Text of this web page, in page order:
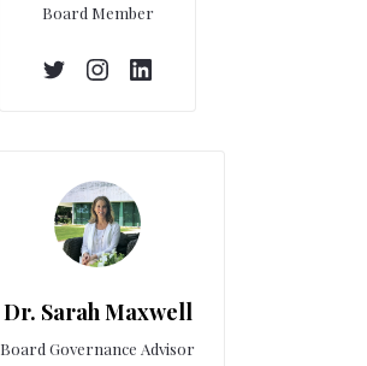
Board Member
Dr. Sarah Maxwell
Board Governance Advisor